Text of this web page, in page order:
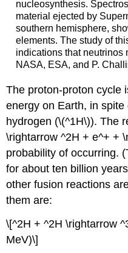
nucleosynthesis.
material ejected by
southern hemisphere,
elements. The study of
indications that neutrinos
NASA, ESA, and P.
The proton-proton cycle
energy on Earth, in
hydrogen (\(^1H\)). The
\rightarrow ^2H + e^+ +
probability of occurring.
for about ten billion
other fusion reactions
them are:
\[^2H + ^2H \rightarrow
MeV)\]